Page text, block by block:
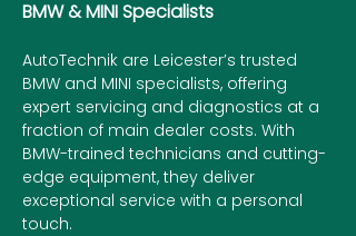
BMW & MINI Specialists
AutoTechnik are Leicester’s trusted
BMW and MINI specialists, offering
expert servicing and diagnostics at a
fraction of main dealer costs. With
BMW-trained technicians and cutting-
edge equipment, they deliver
exceptional service with a personal
touch.